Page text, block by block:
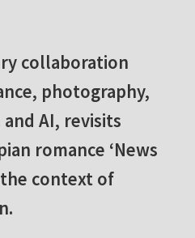
collaboration
photography,
AI, revisits
romance ‘News
context of